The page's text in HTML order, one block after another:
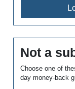
Not a
Choose one of
day money-back